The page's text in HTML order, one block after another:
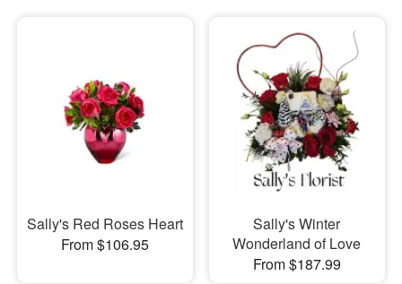
Sally's Red Roses Heart
From $106.95
Sally's Winter
Wonderland of Love
From $187.99